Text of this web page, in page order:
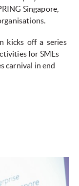
Singapore,
kicks off a series
for SMEs
carnival in end